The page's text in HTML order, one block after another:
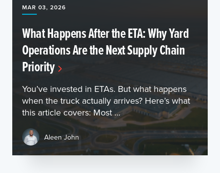
MAR 03, 2026
What Happens After the ETA: Why Yard
Operations Are the Next Supply Chain
Priority
You’ve invested in ETAs. But what happens
when the truck actually arrives? Here’s what
this article covers: Most ...
Aleen John